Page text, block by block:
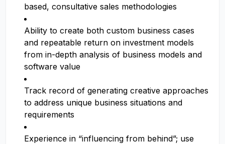
based, consultative sales methodologies
Ability to create both custom business cases
and repeatable return on investment models
from in-depth analysis of business models and
software value
Track record of generating creative approaches
to address unique business situations and
requirements
Experience in “influencing from behind”; use